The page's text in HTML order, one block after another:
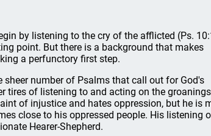
by listening to the cry of the afflicted (Ps.
point. But there is a background that makes
a perfunctory first step.
sheer number of Psalms that call out for God's
tires of listening to and acting on the
of injustice and hates oppression, but he is
close to his oppressed people. His listening
Hearer-Shepherd.